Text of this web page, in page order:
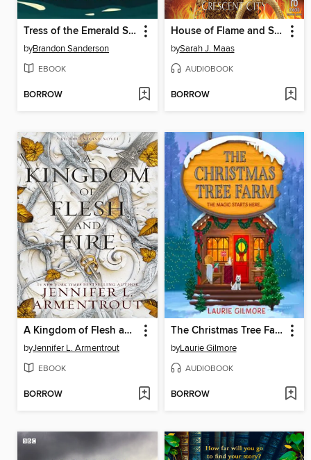
Tress of the Emerald Sea
byBrandon Sanderson
EBOOK
BORROW
House of Flame and Shadow, Part 2 of 2
bySarah J. Maas
AUDIOBOOK
BORROW
A Kingdom of Flesh and Fire
byJennifer L. Armentrout
EBOOK
BORROW
The Christmas Tree Farm
byLaurie Gilmore
AUDIOBOOK
BORROW